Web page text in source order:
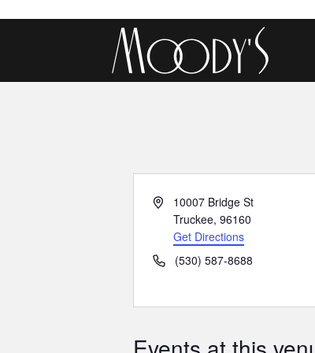
Address10007 Bridge St
Truckee, 96160
Get Directions
Phone(530) 587-8688